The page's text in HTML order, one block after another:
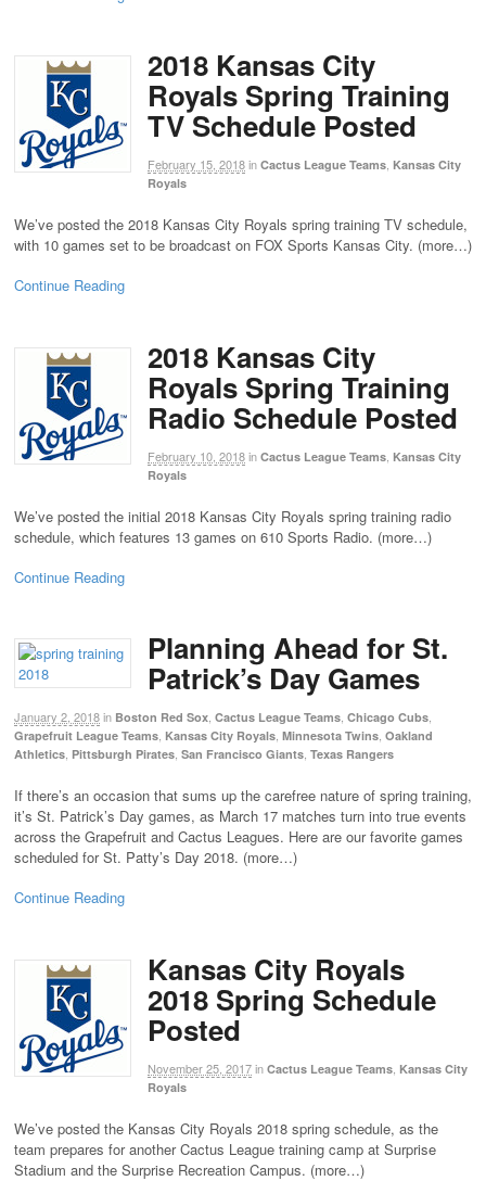
2018 Kansas City
Royals Spring Training
TV Schedule Posted
February 15, 2018in Cactus League Teams, Kansas City
Royals
We’ve posted the 2018 Kansas City Royals spring training TV schedule,
with 10 games set to be broadcast on FOX Sports Kansas City. (more…)
Continue Reading
2018 Kansas City
Royals Spring Training
Radio Schedule Posted
February 10, 2018in Cactus League Teams Kansas City
Royals
We’ve posted the initial 2018 Kansas City Royals spring training radio
schedule, which features 13 games on 610 Sports Radio. (more…)
Continue Reading
Planning Ahead for St.
Patrick’s Day Games
January 2, 2018in Boston Red Sox, Cactus League Teams, Chicago Cubs,
Grapefruit League Teams, Kansas City Royals, Minnesota Twins, Oakland
Athletics, Pittsburgh Pirates, San Francisco Giants, Texas Rangers
If there’s an occasion that sums up the carefree nature of spring training,
it’s St. Patrick’s Day games, as March 17 matches turn into true events
across the Grapefruit and Cactus Leagues. Here are our favorite games
scheduled for St. Patty’s Day 2018. (more…)
Continue Reading
Kansas City Royals
2018 Spring Schedule
Posted
November 25, 2017in Cactus League Teams Kansas City
Royals
We’ve posted the Kansas City Royals 2018 spring schedule, as the
team prepares for another Cactus League training camp at Surprise
Stadium and the Surprise Recreation Campus. (more…)